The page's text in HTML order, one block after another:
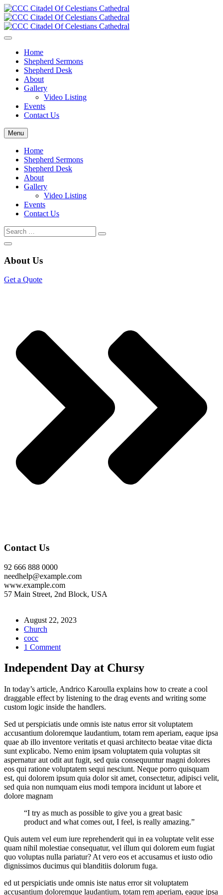
Home
Shepherd Sermons
Shepherd Desk
About
Gallery
Video Listing
Events
Contact Us
Menu
Home
Shepherd Sermons
Shepherd Desk
About
Gallery
Video Listing
Events
Contact Us
About Us
Get a Quote
Contact Us
92 666 888 0000
needhelp@example.com
www.example.com
57 Main Street, 2nd Block, USA
August 22, 2023
Church
cocc
1 Comment
Independent Day at Chursy
In today’s article, Andrico Karoulla explains how to create a cool
draggable effect by listening to the drag events and writing some
custom logic inside the handlers.
Sed ut perspiciatis unde omnis iste natus error sit voluptatem
accusantium doloremque laudantium, totam rem aperiam, eaque ipsa
quae ab illo inventore veritatis et quasi architecto beatae vitae dicta
sunt explicabo. Nemo enim ipsam voluptatem quia voluptas sit
aspernatur aut odit aut fugit, sed quia consequuntur magni dolores
eos qui ratione voluptatem sequi nesciunt. Neque porro quisquam
est, qui dolorem ipsum quia dolor sit amet, consectetur, adipisci velit,
sed quia non numquam eius modi tempora incidunt ut labore et
dolore magnam
“I try as much as possible to give you a great basic
product and what comes out, I feel, is really amazing.”
Quis autem vel eum iure reprehenderit qui in ea voluptate velit esse
quam nihil molestiae consequatur, vel illum qui dolorem eum fugiat
quo voluptas nulla pariatur? At vero eos et accusamus et iusto odio
dignissimos ducimus qui blanditiis dolorum fuga.
ed ut perspiciatis unde omnis iste natus error sit voluptatem
accusantium doloremque laudantium, totam rem aperiam, eaque ipsa